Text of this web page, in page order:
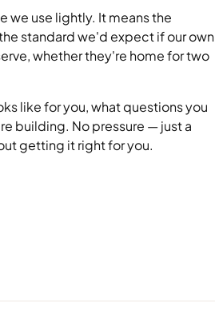
we use lightly. It means the
standard we'd expect if our own
whether they're home for two
like for you, what questions you
building. No pressure — just a
getting it right for you.